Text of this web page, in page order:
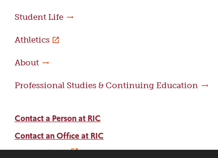
Student Life
Athletics
About
Professional Studies & Continuing Education
Contact a Person at RIC
Contact an Office at RIC
Adams Library